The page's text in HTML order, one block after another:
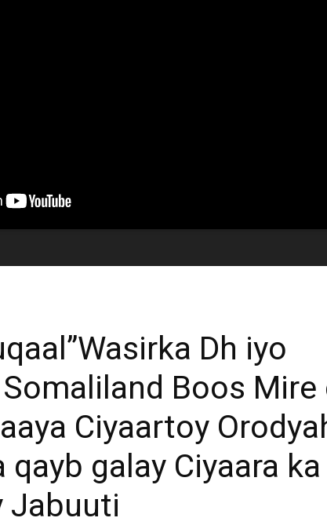
Dh iyo
Boos Mire
Ciyaartoy
qayb galay Ciyaara ka
Jabuuti